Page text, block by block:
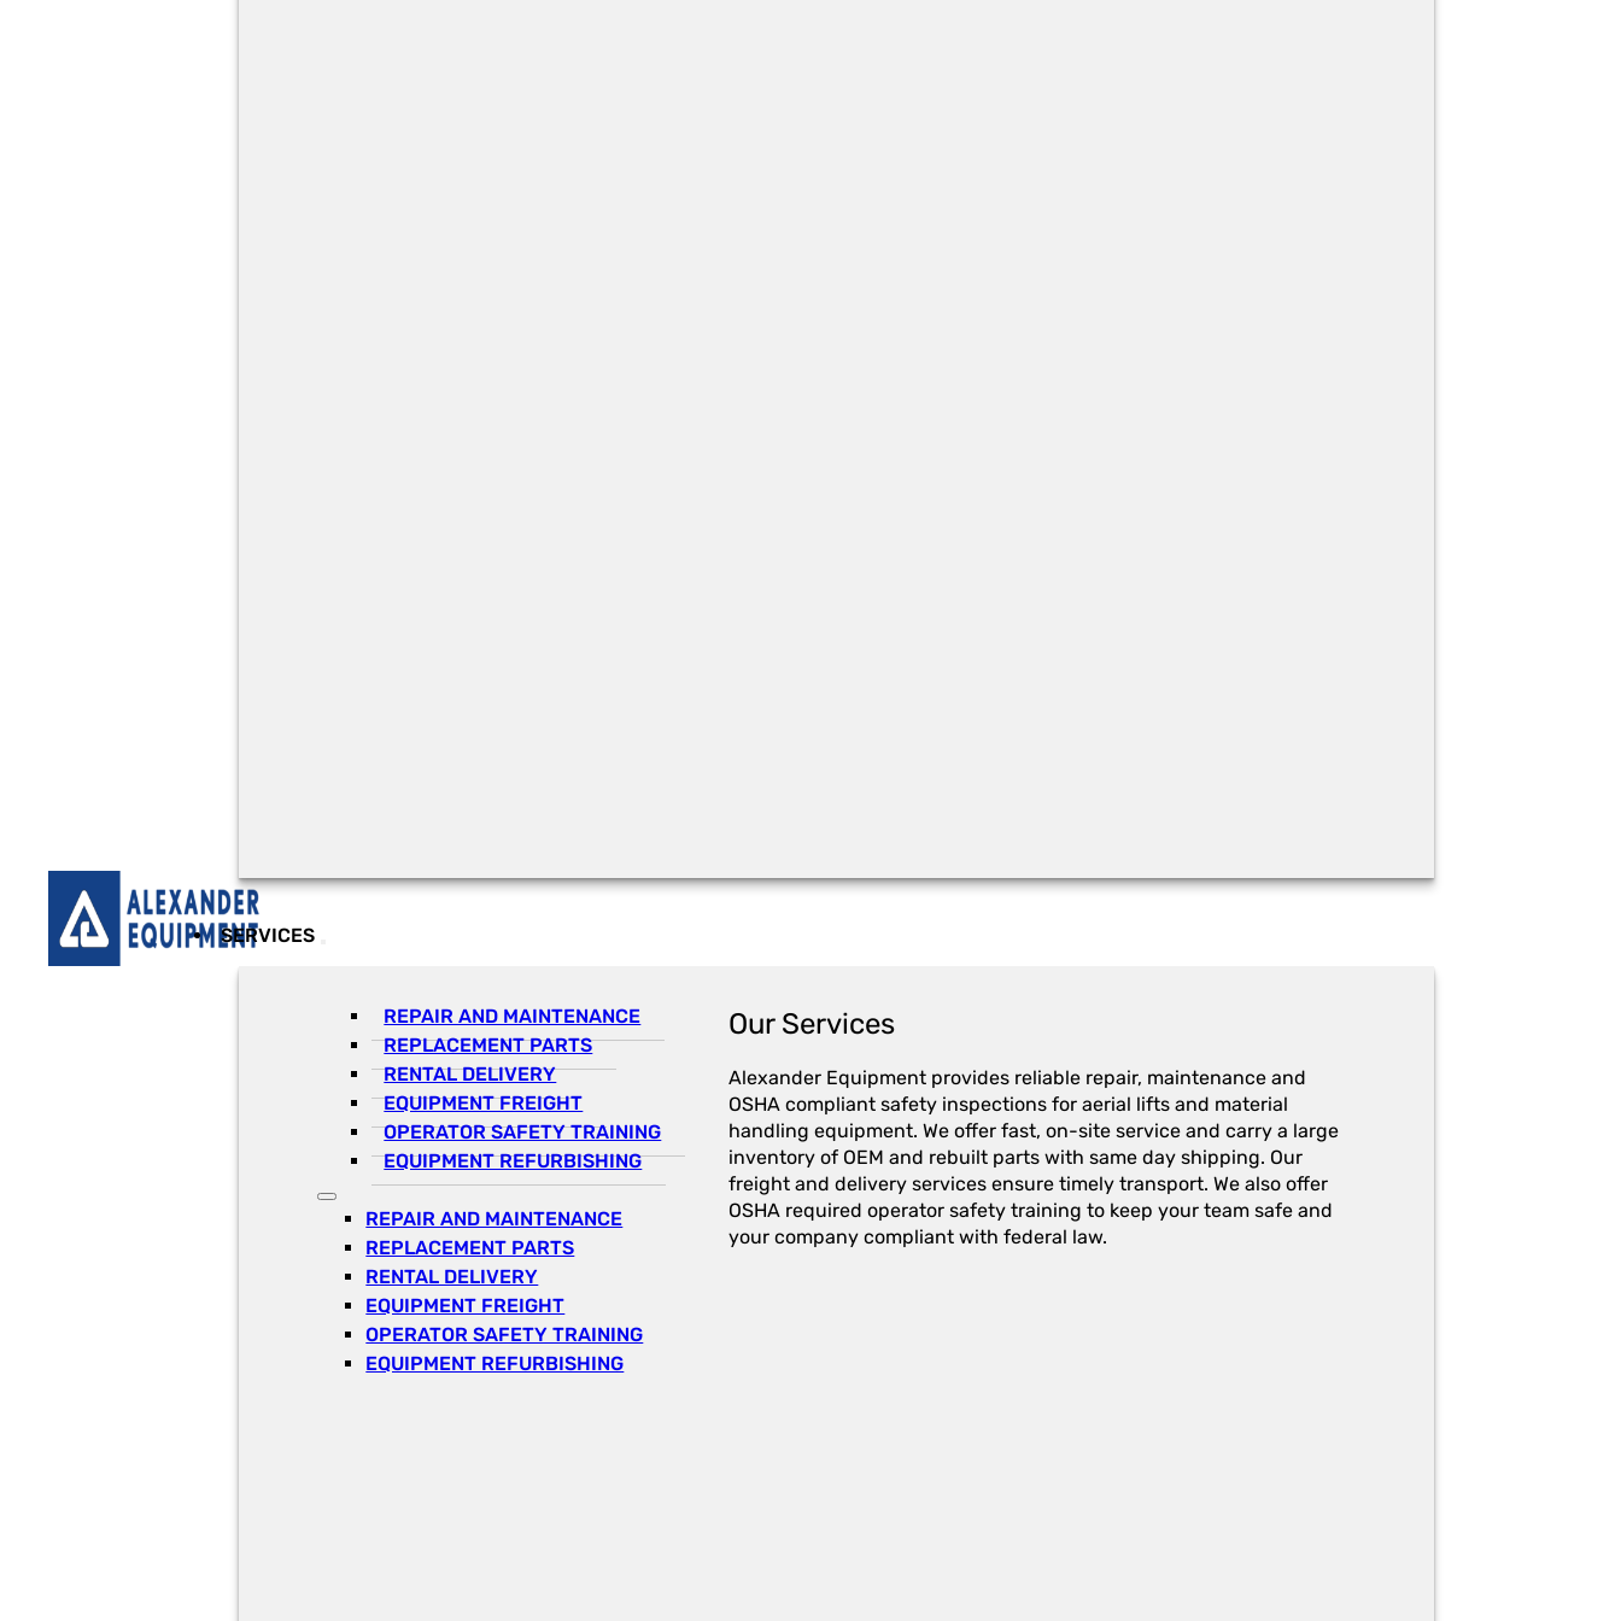
SERVICES
REPAIR AND MAINTENANCE
REPLACEMENT PARTS
RENTAL DELIVERY
EQUIPMENT FREIGHT
OPERATOR SAFETY TRAINING
EQUIPMENT REFURBISHING
REPAIR AND MAINTENANCE
REPLACEMENT PARTS
RENTAL DELIVERY
EQUIPMENT FREIGHT
OPERATOR SAFETY TRAINING
EQUIPMENT REFURBISHING
Our Services
Alexander Equipment provides reliable repair, maintenance and
OSHA compliant safety inspections for aerial lifts and material
handling equipment. We offer fast, on-site service and carry a large
inventory of OEM and rebuilt parts with same day shipping. Our
freight and delivery services ensure timely transport. We also offer
OSHA required operator safety training to keep your team safe and
your company compliant with federal law.